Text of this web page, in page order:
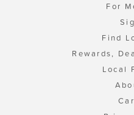
For
Find
Rewards,
Local